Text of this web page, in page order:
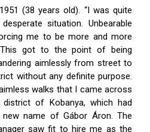
(38 years old). “I was quite
situation. Unbearable
me to be more and more
got to the point of being
aimlessly from street to
without any definite purpose.
walks that I came across
of Kobanya, which had
name of Gábor Áron. The
saw fit to hire me as the